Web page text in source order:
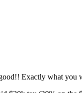
Exactly what you